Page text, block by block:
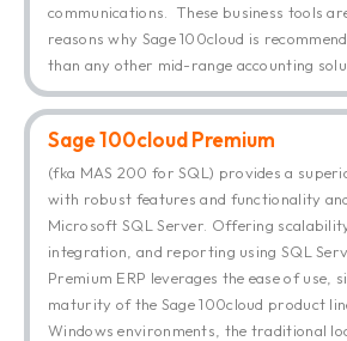
communications. These business tools
reasons why Sage 100cloud is
than any other mid-range accounting
Sage 100cloud Premium
(fka MAS 200 for SQL) provides a
with robust features and functionality
Microsoft SQL Server. Offering
integration, and reporting using SQL
Premium ERP leverages the ease of use,
maturity of the Sage 100cloud product
Windows environments, the traditional